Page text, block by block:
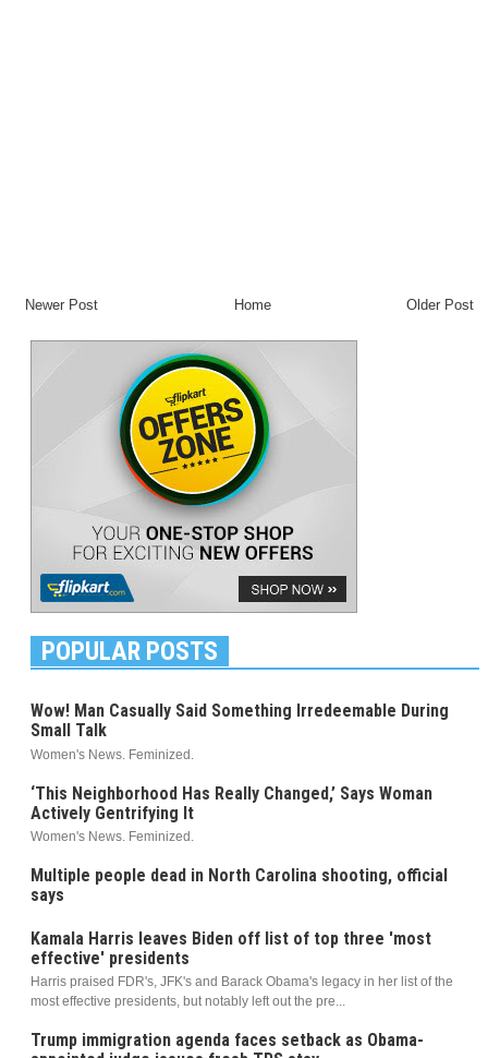
Newer Post Older Post
Home
POPULAR POSTS
Wow! Man Casually Said Something Irredeemable During
Small Talk
Women's News. Feminized.
‘This Neighborhood Has Really Changed,’ Says Woman
Actively Gentrifying It
Women's News. Feminized.
Multiple people dead in North Carolina shooting, official
says
Kamala Harris leaves Biden off list of top three 'most
effective' presidents
Harris praised FDR's, JFK's and Barack Obama's legacy in her list of the
most effective presidents, but notably left out the pre...
Trump immigration agenda faces setback as Obama-